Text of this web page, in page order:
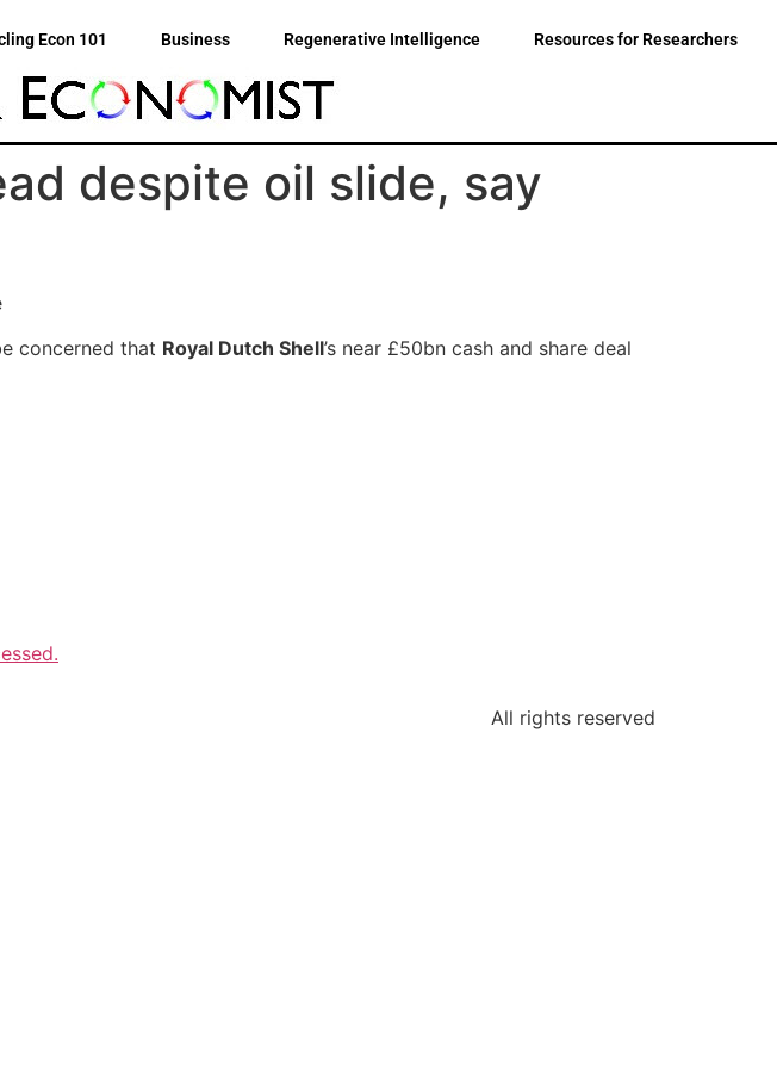
Econ 101 Business Regenerative Intelligence Resources for Researchers
despite oil slide, say
concerned that Royal Dutch Shell’s near £50bn cash and share deal
All rights reserved